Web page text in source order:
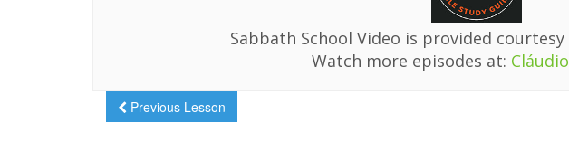
Sabbath School Video is provided
Watch more episodes at:
Previous Lesson